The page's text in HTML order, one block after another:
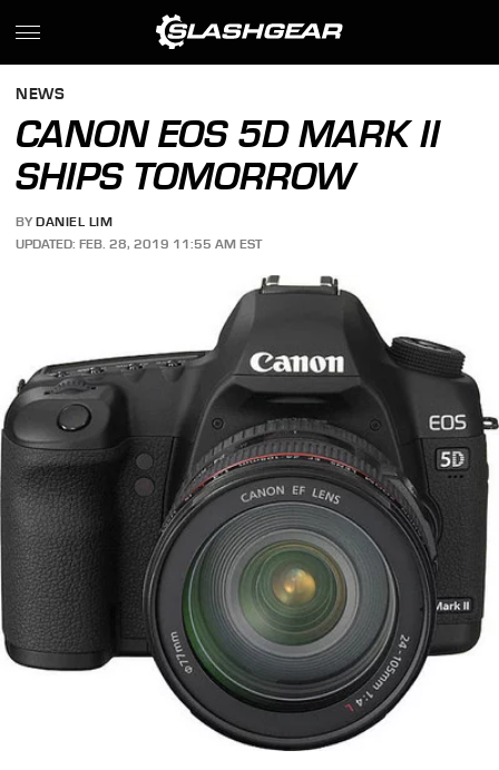
NEWS
CANON EOS 5D MARK II
SHIPS TOMORROW
BY DANIEL LIM
UPDATED: FEB. 28, 2019 11:55 AM EST